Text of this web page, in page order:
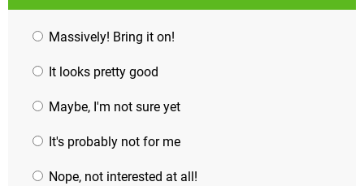
Massively! Bring it on!
It looks pretty good
Maybe, I'm not sure yet
It's probably not for me
Nope, not interested at all!